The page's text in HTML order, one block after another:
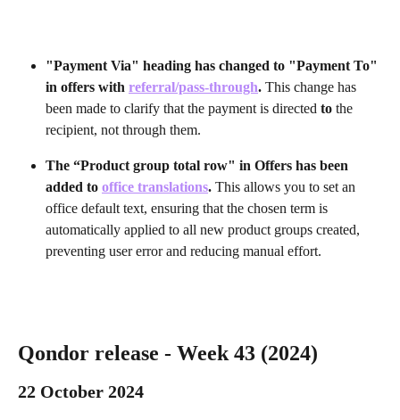
"Payment Via" heading has changed to "Payment To"
in offers with referral/pass-through. This change has
been made to clarify that the payment is directed to the
recipient, not through them.
The “Product group total row" in Offers has been
added to office translations. This allows you to set an
office default text, ensuring that the chosen term is
automatically applied to all new product groups created,
preventing user error and reducing manual effort.
Qondor release - Week 43 (2024)
22 October 2024